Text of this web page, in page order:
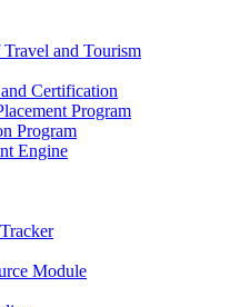
and Tourism
Certification
Program
Program
Engine
Module